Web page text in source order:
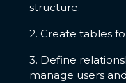
structure.
2. Create tables
3. Define
manage users